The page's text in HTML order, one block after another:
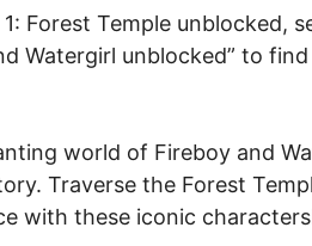
Forest Temple unblocked,
Watergirl unblocked” to
world of Fireboy and
Traverse the Forest
with these iconic